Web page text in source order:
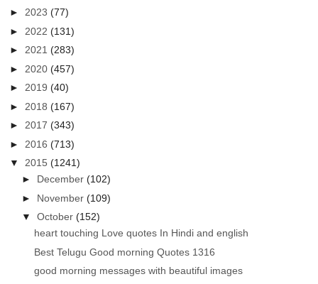
►2023(77)
► 2022(131)
►2021(283)
► 2020(457)
►2019(40)
► 2018(167)
►2017(343)
► 2016(713)
▼2015(1241)
► December(102)
► November(109)
▼October(152)
heart touching Love quotes In Hindi and english
Best Telugu Good morning Quotes 1316
good morning messages with beautiful images